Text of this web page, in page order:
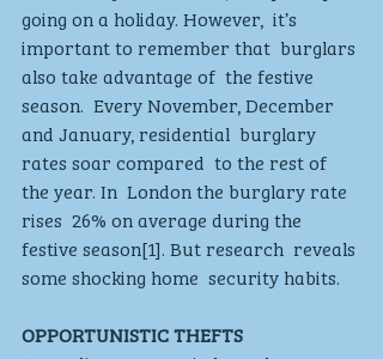
going on a holiday. However,  it’s
important to remember that  burglars
also take advantage of  the festive
season.  Every November, December
and January, residential  burglary
rates soar compared  to the rest of
the year. In  London the burglary rate
rises  26% on average during the
festive season[1]. But research  reveals
some shocking home  security habits.
OPPORTUNISTIC THEFTS